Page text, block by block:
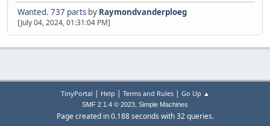
Wanted. 737 parts by Raymondvanderploeg
[July 04, 2024, 01:31:04 PM]
TinyPortal | Help | Terms and Rules| Go Up ▲
SMF 2.1.4 © 2023, Simple Machines
Page created in 0.188 seconds with 32 queries.